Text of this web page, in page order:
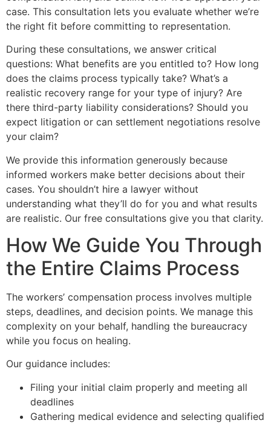
case. This consultation lets you evaluate whether we’re
the right fit before committing to representation.
During these consultations, we answer critical
questions: What benefits are you entitled to? How long
does the claims process typically take? What’s a
realistic recovery range for your type of injury? Are
there third-party liability considerations? Should you
expect litigation or can settlement negotiations resolve
your claim?
We provide this information generously because
informed workers make better decisions about their
cases. You shouldn’t hire a lawyer without
understanding what they’ll do for you and what results
are realistic. Our free consultations give you that clarity.
How We Guide You Through
the Entire Claims Process
The workers’ compensation process involves multiple
steps, deadlines, and decision points. We manage this
complexity on your behalf, handling the bureaucracy
while you focus on healing.
Our guidance includes:
Filing your initial claim properly and meeting all
deadlines
Gathering medical evidence and selecting qualified